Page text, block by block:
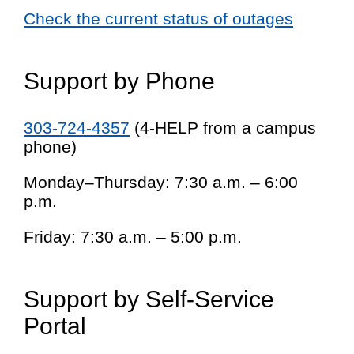
Check the current status of outages
Support by Phone
303-724-4357 (4-HELP from a campus
phone)
Monday–Thursday: 7:30 a.m. – 6:00
p.m.
Friday: 7:30 a.m. – 5:00 p.m.
Support by Self-Service
Portal